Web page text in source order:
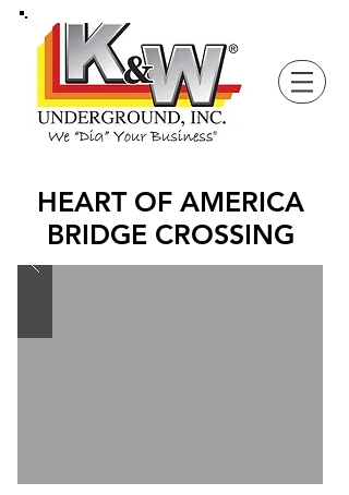
HEART OF AMERICA
BRIDGE CROSSING